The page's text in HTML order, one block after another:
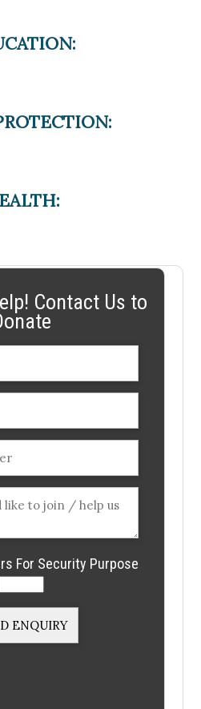
Contact Us to
For Security Purpose